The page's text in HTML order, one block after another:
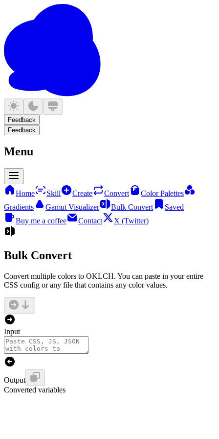
Feedback
Feedback
Menu
Home Skill Create Convert
Color Palettes
Gradients
Gamut Visualizer Bulk Convert
Saved
Buy me a coffee
Contact X (Twitter)
Bulk Convert
Convert multiple colors to OKLCH. You can paste in your entire
CSS config or any file that contains any color values.
Input
Output
Converted variables